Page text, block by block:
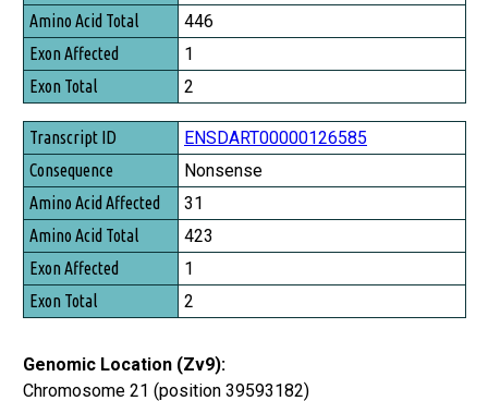
Amino Acid Total
Exon Affected
Exon Total
446
1
2
ENSDART00000126585
Nonsense
31
423
1
2
Genomic Location (Zv9):
Chromosome 21 (position 39593182)